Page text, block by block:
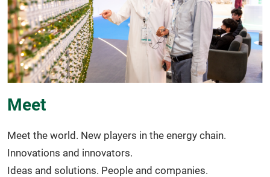
Meet
Meet the world. New players in the energy chain.
Innovations and innovators.
Ideas and solutions. People and companies.